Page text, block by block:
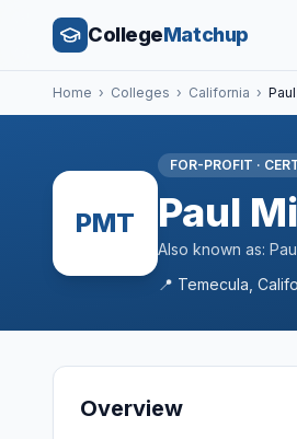
CollegeMatchup
Home › Colleges › California ›
PMT
FOR-PROFIT ·
Paul
Also known as:
📍 Temecula
Overview